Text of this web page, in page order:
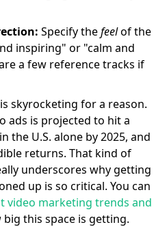
Specify thefeelof the
inspiring" or "calm and
a few reference tracks if
skyrocketing for a reason.
ads is projected to hit a
in the U.S. alone by 2025, and
returns. That kind of
underscores why getting
up is so critical. You can
video marketing trends and
this space is getting.